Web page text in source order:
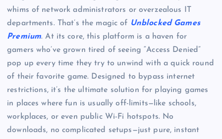
whims of network administrators or overzealous IT
departments. That’s the magic of Unblocked Games
Premium. At its core, this platform is a haven for
gamers who’ve grown tired of seeing “Access Denied”
pop up every time they try to unwind with a quick round
of their favorite game. Designed to bypass internet
restrictions, it’s the ultimate solution for playing games
in places where fun is usually off-limits—like schools,
workplaces, or even public Wi-Fi hotspots. No
downloads, no complicated setups—just pure, instant